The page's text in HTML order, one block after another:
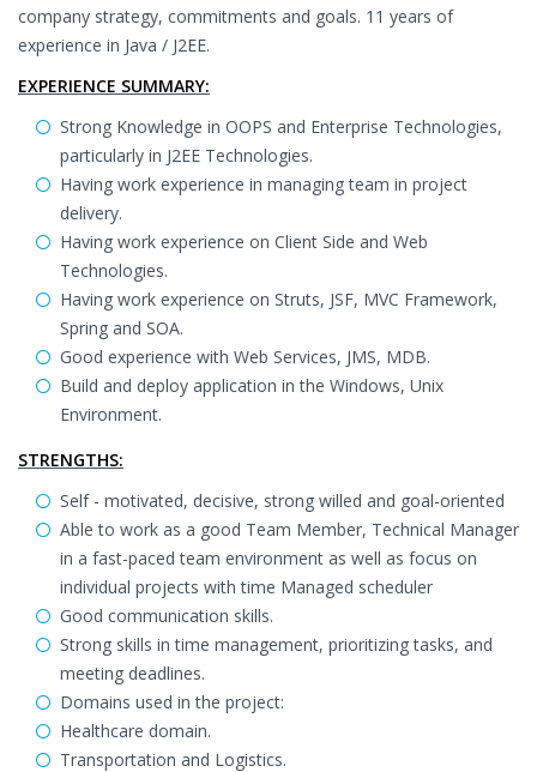
company strategy, commitments and goals. 11 years of
experience in Java / J2EE.
EXPERIENCE SUMMARY:
Strong Knowledge in OOPS and Enterprise Technologies,
particularly in J2EE Technologies.
Having work experience in managing team in project
delivery.
Having work experience on Client Side and Web
Technologies.
Having work experience on Struts, JSF, MVC Framework,
Spring and SOA.
Good experience with Web Services, JMS, MDB.
Build and deploy application in the Windows, Unix
Environment.
STRENGTHS:
Self - motivated, decisive, strong willed and goal-oriented
Able to work as a good Team Member, Technical Manager
in a fast-paced team environment as well as focus on
individual projects with time Managed scheduler
Good communication skills.
Strong skills in time management, prioritizing tasks, and
meeting deadlines.
Domains used in the project:
Healthcare domain.
Transportation and Logistics.